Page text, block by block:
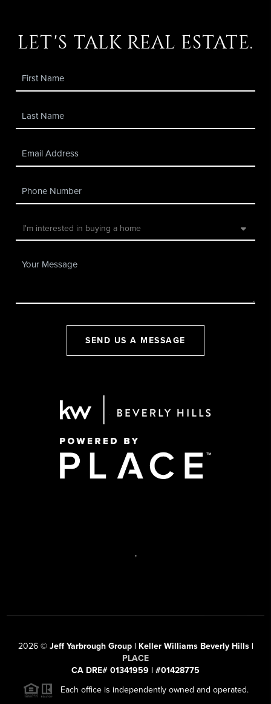
let's talk real estate.
SEND US A MESSAGE
,
2026© Jeff Yarbrough Group | Keller Williams Beverly Hills |
PLACE
CA DRE# 01341959 | #01428775
Each office is independently owned and operated.